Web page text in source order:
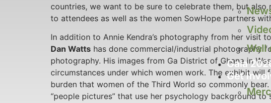
Wall
Gala
Get
countries, we want to be sure to celebrate them, but
to attendees as well as the women SowHope partners
In addition to Annie Kendra’s photography from her visit
Dan Watts has done commercial/industrial photography
photography. His images from Ga District of Ghana in
circumstances under which women work. The exhibit
burden that women of the Third World so commonly bear.
“people pictures” that use her psychology background